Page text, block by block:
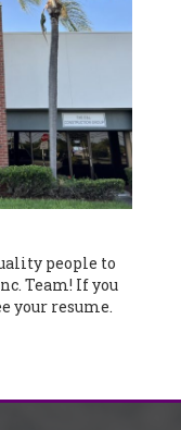
people to
Team! If you
your resume.